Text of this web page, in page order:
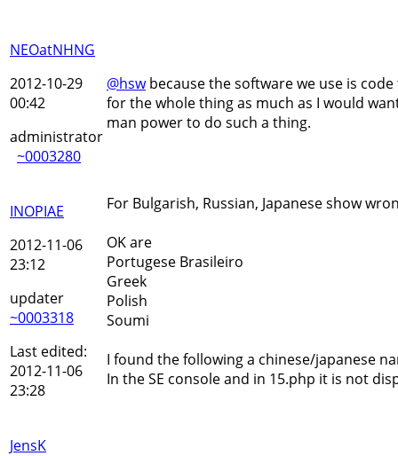
NEOatNHNG
2012-10-29
00:42
administrator
~0003280
@hswbecause the software we use is
for the whole thing as much as I would
man power to do such a thing.
INOPIAE
2012-11-06
23:12
updater
~0003318
Last edited:
2012-11-06
23:28
For Bulgarish, Russian, Japanese show
OK are
Portugese Brasileiro
Greek
Polish
Soumi
I found the following a chinese/japanese
In the SE console and in 15.php it is not
JensK